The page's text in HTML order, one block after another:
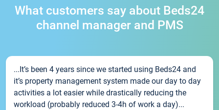
What customers say about Beds24
channel manager and PMS
...It’s been 4 years since we started using Beds24 and
it’s property management system made our day to day
activities a lot easier while drastically reducing the
workload (probably reduced 3-4h of work a day)...